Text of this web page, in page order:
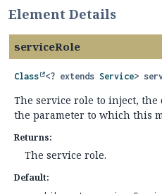
Element Details
serviceRole
Class <? extends Service>
The service role to inject,
the parameter to which this
Returns:
The service role.
Default: